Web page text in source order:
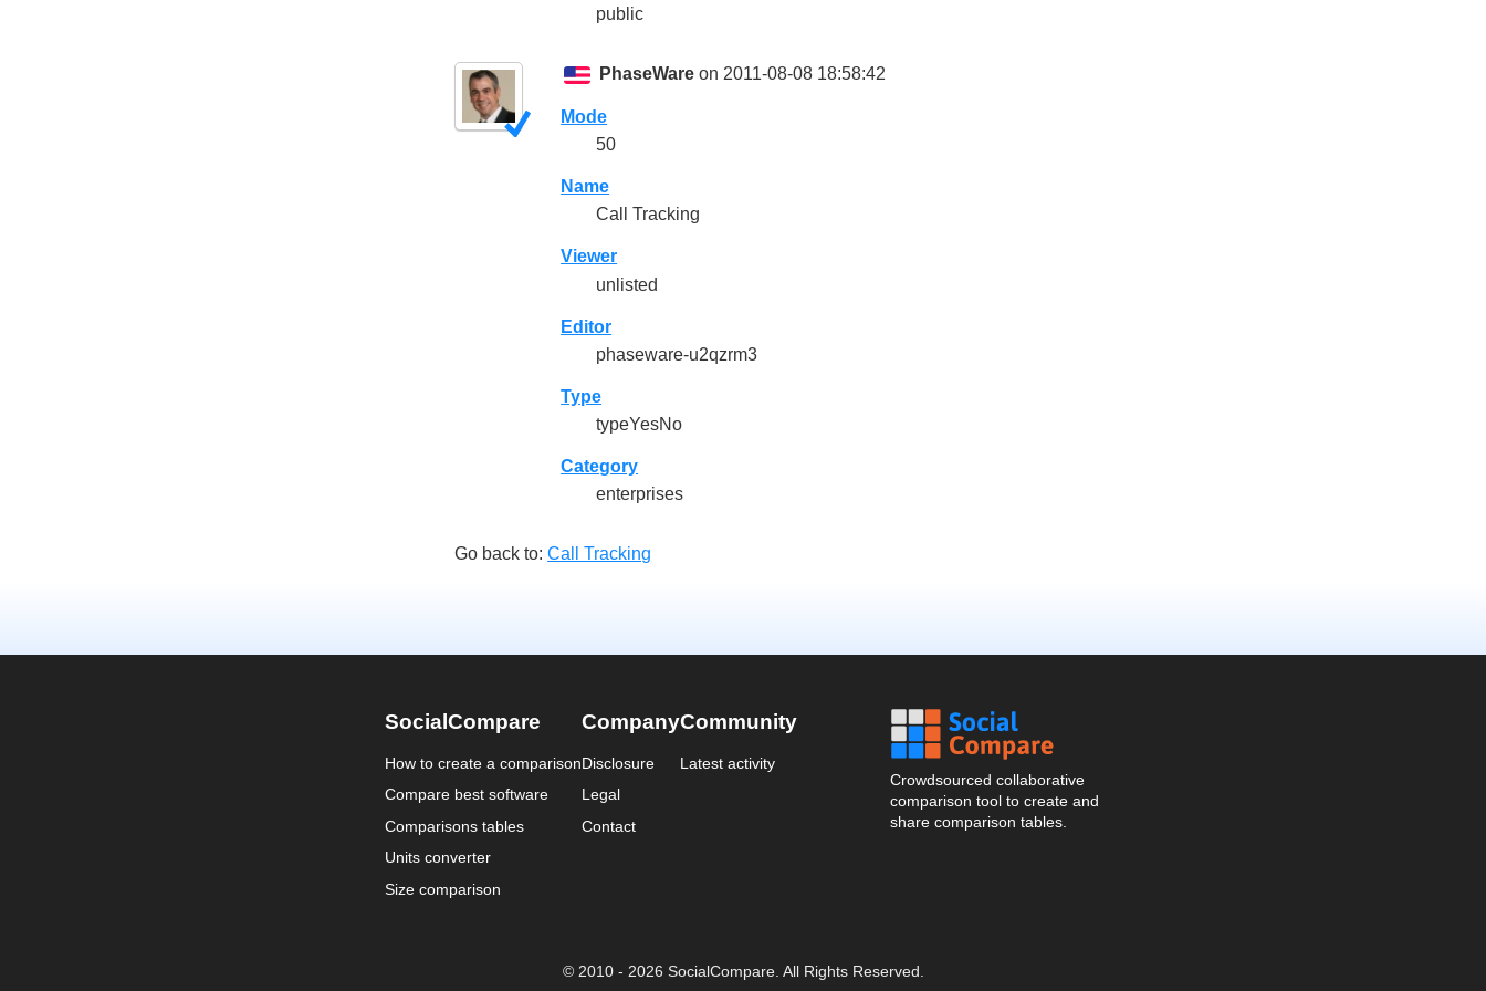
public
PhaseWareon 2011-08-08 18:58:42
Mode
50
Name
Call Tracking
Viewer
unlisted
Editor
phaseware-u2qzrm3
Type
typeYesNo
Category
enterprises
Go back to:Call Tracking
SocialCompare
How to create a comparison
Compare best software
Comparisons tables
Units converter
Size comparison
Company
Disclosure
Legal
Contact
Community
Latest activity
Crowdsourced collaborative
comparison tool to create and
share comparison tables.
© 2010 - 2026 SocialCompare. All Rights Reserved.